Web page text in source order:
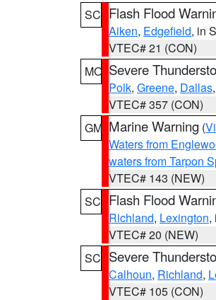
SC Flash Flood
Aiken, Edgefield, in
VTEC# 21 (CON)
MO Severe
Polk, Greene, Dallas
VTEC# 357 (CON)
GM Marine Warning (
Waters from
waters from Tarpon
VTEC# 143 (NEW)
SC Flash Flood
Richland, Lexington,
VTEC# 20 (NEW)
SC Severe
Calhoun, Richland,
VTEC# 105 (CON)